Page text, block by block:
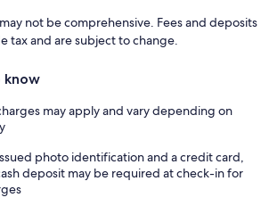
not be comprehensive. Fees and deposits
tax and are subject to change.
know
may apply and vary depending on
photo identification and a credit card,
deposit may be required at check-in for